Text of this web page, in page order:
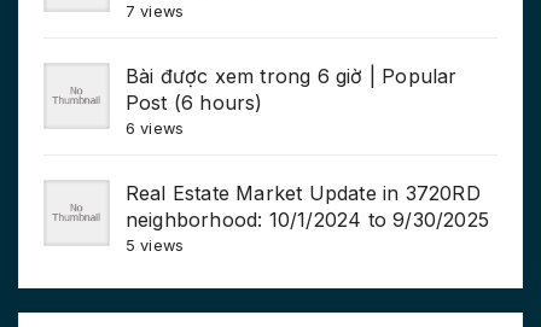
7 views
Bài được xem trong 6 giờ | Popular
Post (6 hours)
6 views
Real Estate Market Update in 3720RD
neighborhood: 10/1/2024 to 9/30/2025
5 views